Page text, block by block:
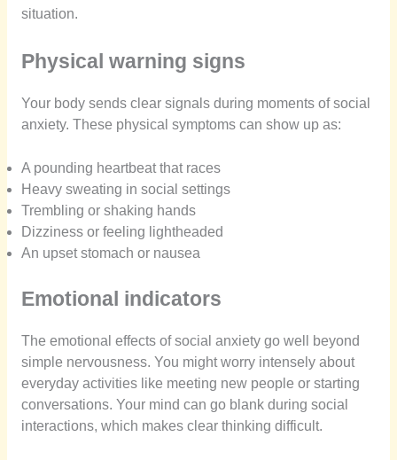
situation.
Physical warning signs
Your body sends clear signals during moments of social
anxiety. These physical symptoms can show up as:
A pounding heartbeat that races
Heavy sweating in social settings
Trembling or shaking hands
Dizziness or feeling lightheaded
An upset stomach or nausea
Emotional indicators
The emotional effects of social anxiety go well beyond
simple nervousness. You might worry intensely about
everyday activities like meeting new people or starting
conversations. Your mind can go blank during social
interactions, which makes clear thinking difficult.